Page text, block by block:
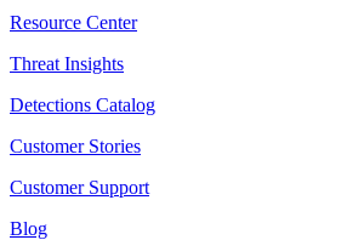
Resource Center
Threat Insights
Detections Catalog
Customer Stories
Customer Support
Blog